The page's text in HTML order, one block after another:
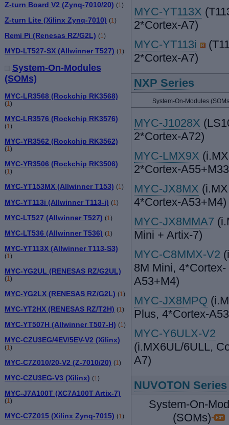
Z-turn Board V2 (Zynq-7010/20) (1)
Z-turn Lite (Xilinx Zynq-7010) (1)
Remi Pi (Renesas RZ/G2L) (1)
MYD-LT527-SX (Allwinner T527) (1)
System-On-Modules
(SOMs)
MYC-LR3568 (Rockchip RK3568)
(1)
MYC-LR3576 (Rockchip RK3576)
(1)
MYC-YR3562 (Rockchip RK3562)
(1)
MYC-YR3506 (Rockchip RK3506)
(1)
MYC-YT153MX (Allwinner T153) (1)
MYC-YT113i (Allwinner T113-i) (1 )
MYC-LT527 (Allwinner T527) (1 )
MYC-LT536 (Allwinner T536) (1 )
MYC-YT113X (Allwinner T113-S3)
(1 )
MYC-YG2UL (RENESAS RZ/G2UL)
(1 )
MYC-YG2LX (RENESAS RZ/G2L) (1 )
MYC-YT2HX (RENESAS RZ/T2H) (1 )
MYC-YT507H (Allwinner T507-H) (1 )
MYC-CZU3EG/4EV/5EV-V2 (Xilinx)
(1 )
MYC-C7Z010/20-V2 (Z-7010/20) (1 )
MYC-CZU3EG-V3 (Xilinx) (1)
MYC-J7A100T (XC7A100T Artix-7)
(1)
MYC-C7Z015 (Xilinx Zynq-7015) (1)
MYC-YT113X
2*Cortex-A7)
MYC-YT113i
2*Cortex-A7)
NXP Series
System-On-Modules
MYC-J1028X
2*Cortex-A72)
MYC-LMX9X
2*Cortex-
MYC-JX8MX
4*Cortex-A53+M4)
MYC-JX8MMA7
Mini + Artix-7)
MYC-C8MMX-V2
8M Mini, 4*Cortex-
A53+M4)
MYC-JX8MPQ
Plus, 4*Cortex-
MYC-Y6ULX-V2
(i.MX6UL/6ULL,
A7)
NUVOTON Series
System-On-
(SOMs)